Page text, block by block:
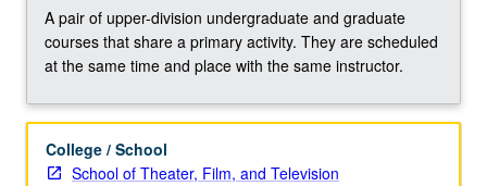
or
letter
grading.
A pair of upper-division undergraduate and graduate
courses that share a primary activity. They are scheduled
at the same time and place with the same instructor.
College / School
School of Theater, Film, and Television